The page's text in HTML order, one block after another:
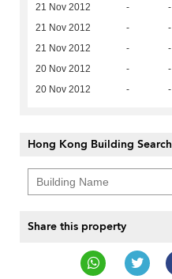
21 Nov 2012 - -
21 Nov 2012 - -
21 Nov 2012 - -
20 Nov 2012 - -
20 Nov 2012 - -
Hong Kong Building Search
Share this property